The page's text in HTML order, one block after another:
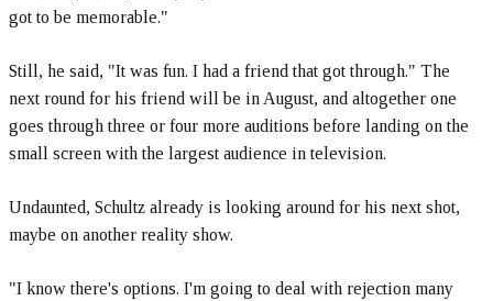
got to be memorable."
Still, he said, "It was fun. I had a friend that got through." The
next round for his friend will be in August, and altogether one
goes through three or four more auditions before landing on the
small screen with the largest audience in television.
Undaunted, Schultz already is looking around for his next shot,
maybe on another reality show.
"I know there's options. I'm going to deal with rejection many